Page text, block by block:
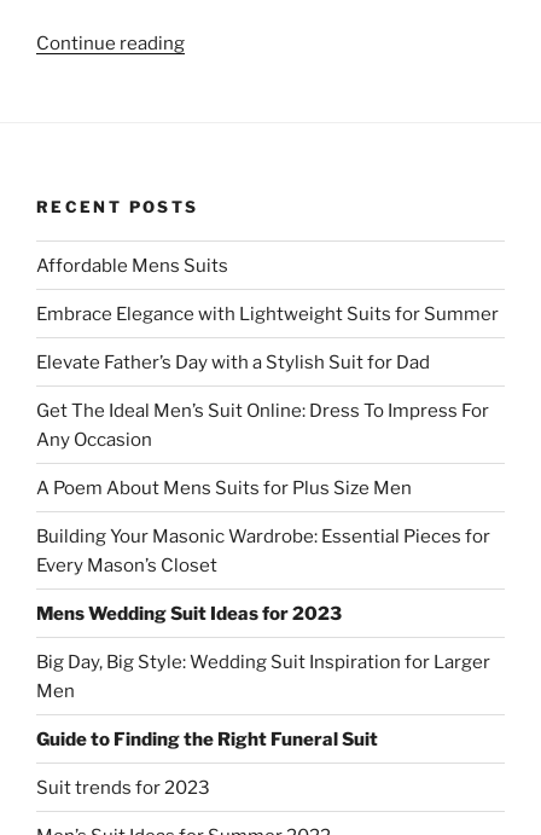
Continue reading“The
RECENT POSTS
Affordable Mens Suits
Embrace Elegance with Lightweight Suits for Summer
Elevate Father’s Day with a Stylish Suit for Dad
Get The Ideal Men’s Suit Online: Dress To Impress For
Any Occasion
A Poem About Mens Suits for Plus Size Men
Building Your Masonic Wardrobe: Essential Pieces for
Every Mason’s Closet
Mens Wedding Suit Ideas for 2023
Big Day, Big Style: Wedding Suit Inspiration for Larger
Men
Guide to Finding the Right Funeral Suit
Suit trends for 2023